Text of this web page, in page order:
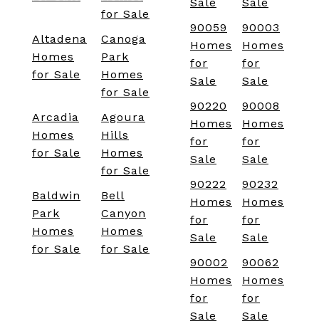
for Sale
Altadena
Homes
for Sale
Canoga
Park
Homes
for Sale
Arcadia
Homes
for Sale
Agoura
Hills
Homes
for Sale
Baldwin
Park
Homes
for Sale
Bell
Canyon
Homes
for Sale
Sale
Sale
90059
Homes
for
Sale
90003
Homes
for
Sale
90220
Homes
for
Sale
90008
Homes
for
Sale
90222
Homes
for
Sale
90232
Homes
for
Sale
90002
Homes
for
Sale
90062
Homes
for
Sale